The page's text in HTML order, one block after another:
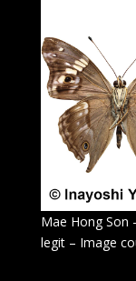
Mae Hong Son
legit – Image